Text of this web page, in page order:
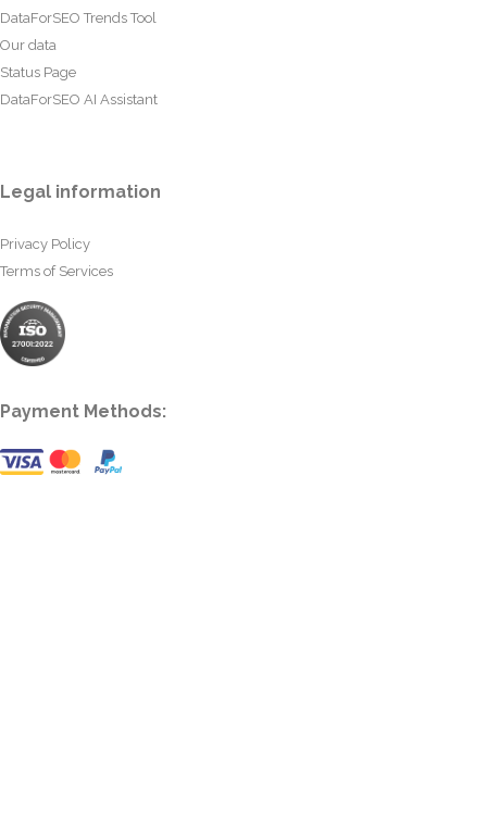
DataForSEO Trends Tool
Our data
Status Page
DataForSEO AI Assistant
Legal information
Privacy Policy
Terms of Services
Payment Methods: